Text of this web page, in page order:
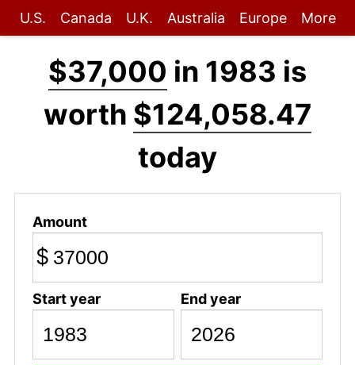
U.S. Canada U.K. Australia Europe More
$37,000 in 1983 is
worth $124,058.47
today
Amount
$
Start year End year